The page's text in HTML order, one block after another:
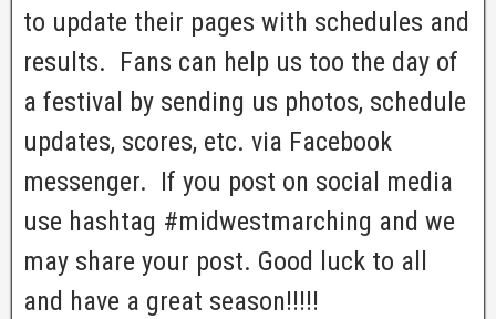
to update their pages with schedules and
results. Fans can help us too the day of
a festival by sending us photos, schedule
updates, scores, etc. via Facebook
messenger. If you post on social media
use hashtag #midwestmarching and we
may share your post. Good luck to all
and have a great season!!!!!